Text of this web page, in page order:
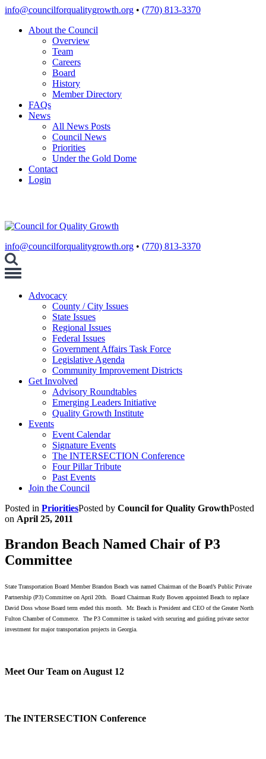
Skip
content
info@councilforqualitygrowth.org • (770) 813-3370
About the Council
Overview
Team
Careers
Board
History
Member Directory
FAQs
News
All News Posts
Council News
Priorities
Under the Gold Dome
Contact
Login
info@councilforqualitygrowth.org • (770) 813-3370
Toggle
Advocacy
County / City Issues
State Issues
Regional Issues
Federal Issues
Government Affairs Task Force
Legislative Agenda
Community Improvement Districts
Get Involved
Advisory Roundtables
Emerging Leaders Initiative
Quality Growth Institute
Events
Event Calendar
Signature Events
The INTERSECTION Conference
Four Pillar Tribute
Past Events
Join the Council
Posted in PrioritiesPosted by Council for Quality GrowthPosted
on April 25, 2011
Brandon Beach Named Chair of P3
Committee
State Transportation Board Member Brandon Beach was named Chairman of the Board’s Public Private
Partnership (P3) Committee on April 20th. Board Chairman Rudy Bowen appointed Beach to replace
David Doss whose Board term ended this month. Mr. Beach is President and CEO of the Greater North
Fulton Chamber of Commerce. The P3 Committee is tasked with securing and guiding private sector
investment for major transportation projects in Georgia.
Meet Our Team on August 12
The INTERSECTION Conference